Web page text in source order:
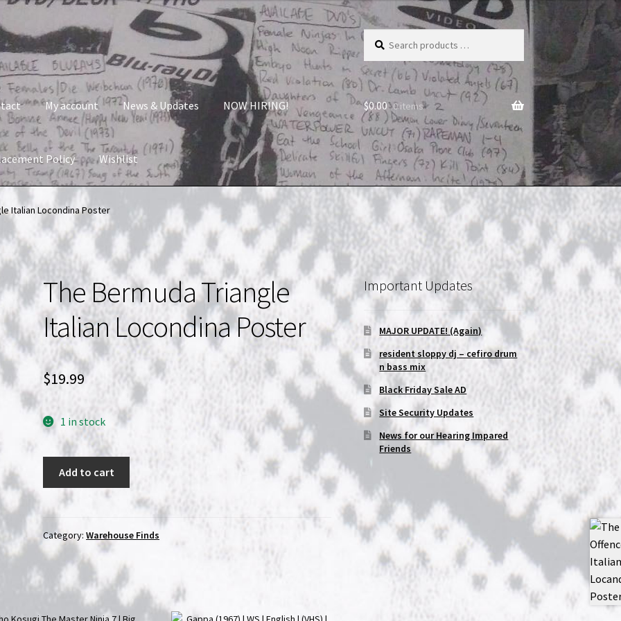
Search
products
…
My account News & Updates NOW HIRING!
Policy Wishlist
News & Updates NOW HIRING! Privacy Policy
$0.00 0 items
Italian Locondina Poster
The Bermuda Triangle
Italian Locondina Poster
$19.99
1 in stock
Triangle
Italian
Locondina
Poster
quantity
Add to cart
Category:Warehouse Finds
Important Updates
MAJOR UPDATE! (Again)
resident sloppy dj – cefiro drum
n bass mix
Black Friday Sale AD
Site Security Updates
News for our Hearing Impared
Friends